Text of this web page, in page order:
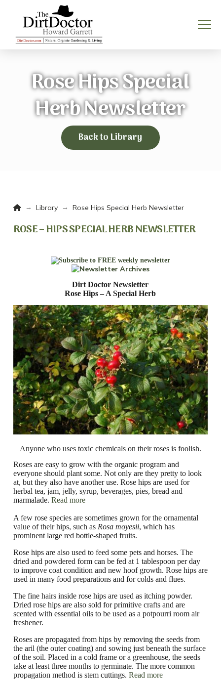
Rose Hips Special
Herb Newsletter
Back to Library
Home
→ Library → Rose Hips Special Herb Newsletter
ROSE – HIPS SPECIAL HERB NEWSLETTER
Dirt Doctor Newsletter
Rose Hips – A Special Herb
Anyone who uses toxic chemicals on their roses is foolish.
Roses are easy to grow with the organic program and
everyone should plant some. Not only are they pretty to look
at, but they also have another use. Rose hips are used for
herbal tea, jam, jelly, syrup, beverages, pies, bread and
marmalade. Read more
A few rose species are sometimes grown for the ornamental
value of their hips, such as Rosa moyesii, which has
prominent large red bottle-shaped fruits.
Rose hips are also used to feed some pets and horses. The
dried and powdered form can be fed at 1 tablespoon per day
to improve coat condition and new hoof growth. Rose hips are
used in many food preparations and for colds and flues.
The fine hairs inside rose hips are used as itching powder.
Dried rose hips are also sold for primitive crafts and are
scented with essential oils to be used as a potpourri room air
freshener.
Roses are propagated from hips by removing the seeds from
the aril (the outer coating) and sowing just beneath the surface
of the soil. Placed in a cold frame or a greenhouse, the seeds
take at least three months to germinate. The more common
propagation method is stem cuttings. Read more